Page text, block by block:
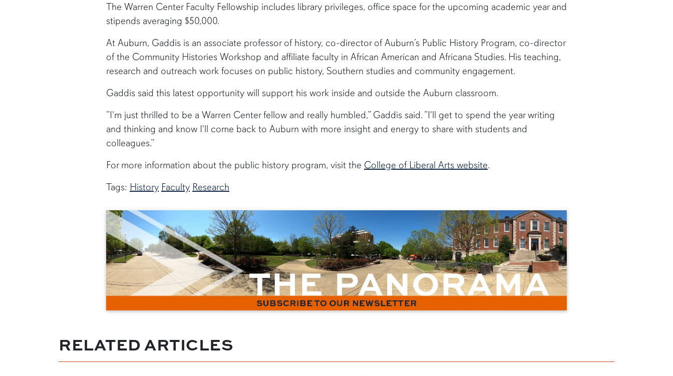
The Warren Center Faculty Fellowship includes library privileges, office space for the upcoming academic year and
stipends averaging $50,000.
At Auburn, Gaddis is an associate professor of history, co-director of Auburn’s Public History Program, co-director
of the Community Histories Workshop and affiliate faculty in African American and Africana Studies. His teaching,
research and outreach work focuses on public history, Southern studies and community engagement.
Gaddis said this latest opportunity will support his work inside and outside the Auburn classroom.
“I'm just thrilled to be a Warren Center fellow and really humbled,” Gaddis said. “I'll get to spend the year writing
and thinking and know I'll come back to Auburn with more insight and energy to share with students and
colleagues.”
For more information about the public history program, visit the College of Liberal Arts website.
Tags: History Faculty Research
RELATED ARTICLES